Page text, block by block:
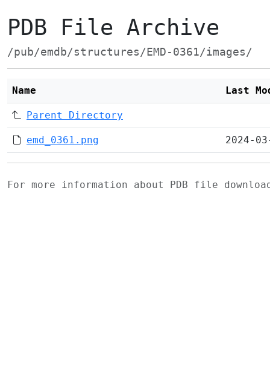
PDB File Archive
/pub/emdb/structures/EMD-0361/images/
Name Last
Parent Directory
emd_0361.png 2024-
For more information about PDB file